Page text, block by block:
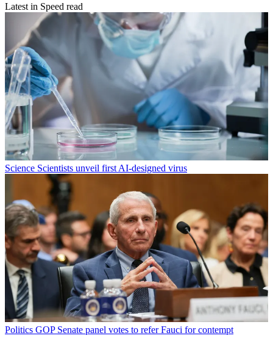
Latest in Speed read
Science Scientists unveil first AI-designed virus
Politics GOP Senate panel votes to refer Fauci for contempt